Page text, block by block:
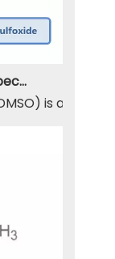
What is the future prospect of DMSO
is a